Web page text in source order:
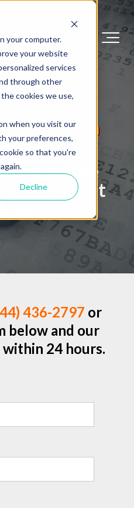
your computer.
your website
services
through other
cookies we use,
when you visit our
your preferences,
so that you're
Decline
from the
Experts at
436-2797 or
below and our
24 hours.